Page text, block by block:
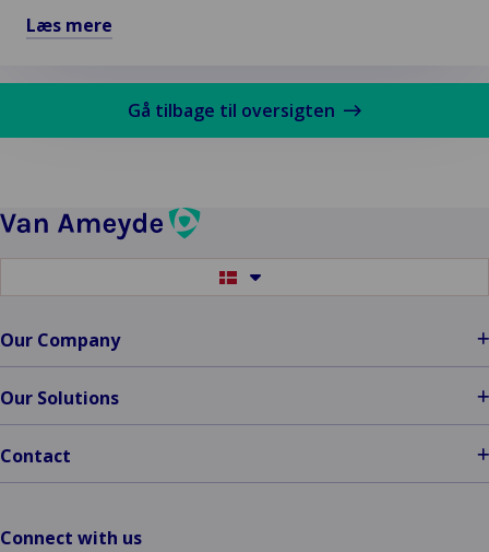
differences is crucial for navigating claims.
Læs mere
mere
Gå tilbage til oversigten
to
Our Company
Our Solutions
Contact
Connect with us